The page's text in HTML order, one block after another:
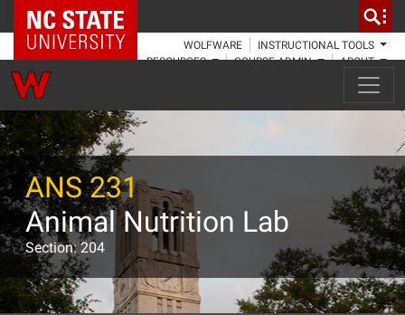
NC State Home
WOLFWARE
INSTRUCTIONAL TOOLS
RESOURCES
COURSE ADMIN ABOUT
ANS 231
Animal Nutrition Lab
Section: 204